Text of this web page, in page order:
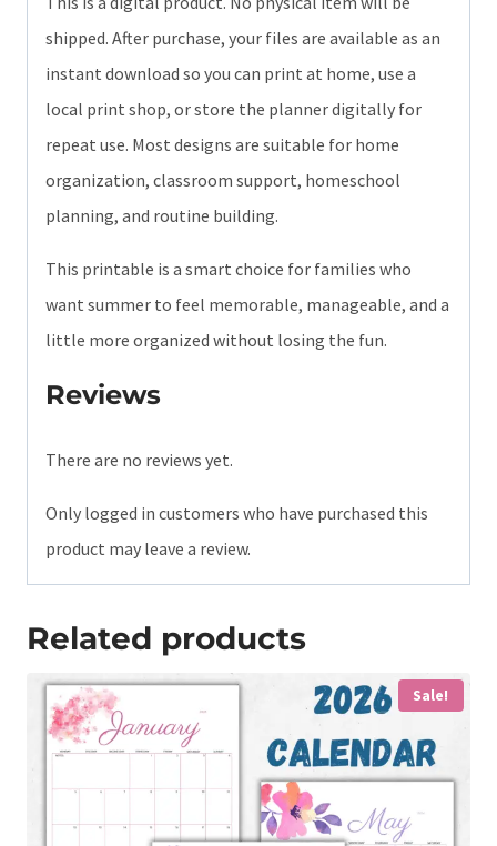
shipped. After purchase, your files are available as an
instant download so you can print at home, use a
local print shop, or store the planner digitally for
repeat use. Most designs are suitable for home
organization, classroom support, homeschool
planning, and routine building.
This printable is a smart choice for families who
want summer to feel memorable, manageable, and a
little more organized without losing the fun.
Reviews
There are no reviews yet.
Only logged in customers who have purchased this
product may leave a review.
Related products
Sale!